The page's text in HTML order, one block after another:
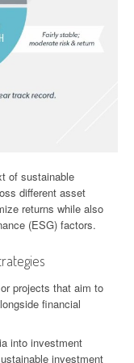
of sustainable
different asset
returns while also
(ESG) factors.
projects that aim to
financial
into investment
investment